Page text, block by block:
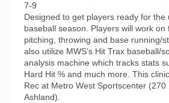
7-9
Designed to get players ready for the
baseball season. Players will work on
pitching, throwing and base running/
also utilize MWS’s Hit Trax baseball/
analysis machine which tracks stats
Hard Hit % and much more. This
Rec at Metro West Sportscenter (270
Ashland).